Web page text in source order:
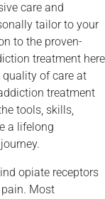
care and
tailor to your
to the proven-
treatment here
quality of care at
treatment
tools, skills,
a lifelong
opiate receptors
Most